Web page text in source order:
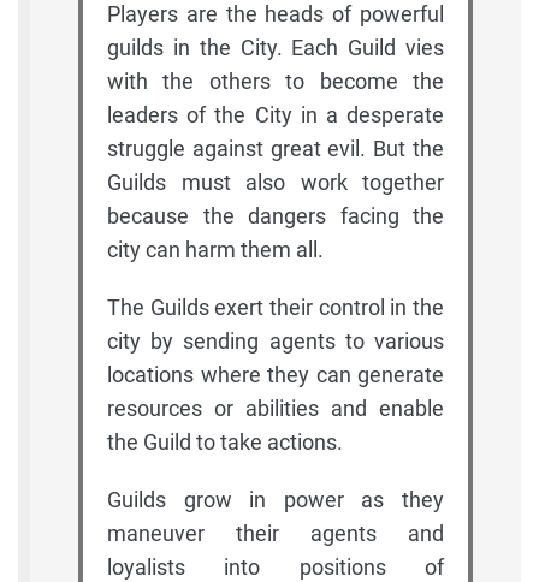
Players are the heads of powerful
guilds in the City. Each Guild vies
with the others to become the
leaders of the City in a desperate
struggle against great evil. But the
Guilds must also work together
because the dangers facing the
city can harm them all.
The Guilds exert their control in the
city by sending agents to various
locations where they can generate
resources or abilities and enable
the Guild to take actions.
Guilds grow in power as they
maneuver their agents and
loyalists into positions of